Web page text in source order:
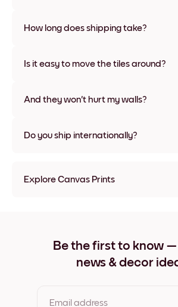
cm option. Available in various materials
How long does shipping take?
some countries. We will update you with a
Is it easy to move the tiles around?
times without any damage
And they won't hurt my walls?
Do you ship internationally?
Explore Canvas Prints
32x32 cm Canvas Prints
32x42 cm Canvas Prints
50x69 cm Canvas Prints
Be the first to know
news & decor
Email address